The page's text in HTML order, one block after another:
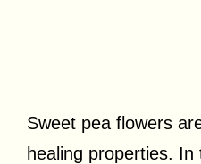
Sweet pea flowers
healing properties. In